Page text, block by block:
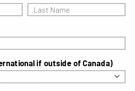
if outside of Canada)